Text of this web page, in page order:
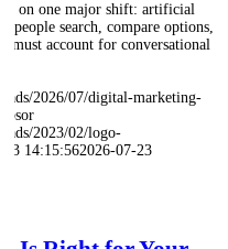
on one major shift: artificial
people search, compare options,
must account for conversational
2026/07/digital-marketing-
2023/02/logo-
03 14:15:562026-07-23